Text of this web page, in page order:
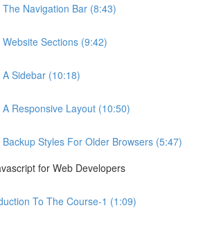
Navigation Bar (8:43)
Sections (9:42)
Sidebar (10:18)
Responsive Layout (10:50)
Styles For Older Browsers (5:47)
for Web Developers
To The Course-1 (1:09)